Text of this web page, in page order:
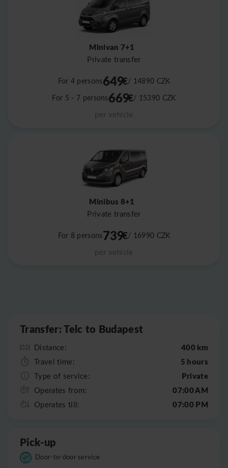
Minivan 7+1
Private transfer
For 4 persons649€/ 14890 CZK
For 5 - 7 persons669€/ 15390 CZK
per vehicle
Minibus 8+1
Private transfer
For 8 persons739€/ 16990 CZK
per vehicle
Transfer: Telc to Budapest
Distance: 400 km
Travel time: 5 hours
Type of service: Private
Operates from: 07:00 AM
Operates till: 07:00 PM
Pick-up
Door-to-door service